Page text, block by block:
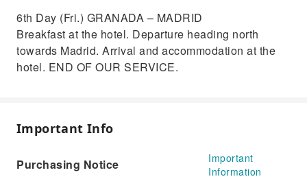
6th Day (Fri.) GRANADA – MADRID
Breakfast at the hotel. Departure heading north
towards Madrid. Arrival and accommodation at the
hotel. END OF OUR SERVICE.
Important Info
Purchasing Notice
Important
Information